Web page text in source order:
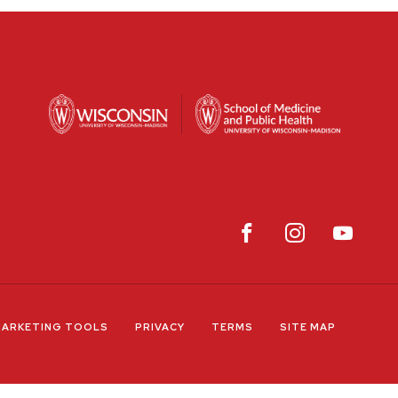
TOOLS PRIVACY TERMS SITE MAP